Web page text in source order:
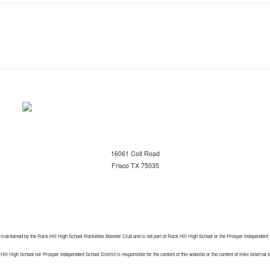
16061 Coit Road
Frisco TX 75035
by the Rock Hill High School Rockettes Booster Club and is not part of Rock Hill High School or the Prosper
High School nor Prosper Independent School District is responsible for the content of this website or the content of links external